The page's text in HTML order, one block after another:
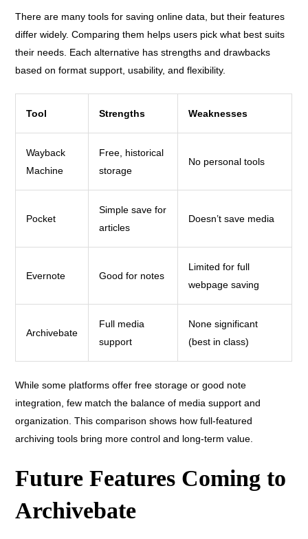
There are many tools for saving online data, but their features
differ widely. Comparing them helps users pick what best suits
their needs. Each alternative has strengths and drawbacks
based on format support, usability, and flexibility.
Tool Strengths Weaknesses
Wayback
Machine
Free, historical
storage
No personal tools
Pocket
Simple save for
articles
Doesn’t save media
Evernote Good for notes
Limited for full
webpage saving
Archivebate
Full media
support
None significant
(best in class)
While some platforms offer free storage or good note
integration, few match the balance of media support and
organization. This comparison shows how full-featured
archiving tools bring more control and long-term value.
Future Features Coming to
Archivebate